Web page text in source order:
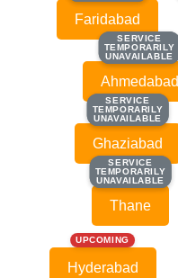
Faridabad
SERVICE
TEMPORARILY
UNAVAILABLE
SERVICE
TEMPORARILY
UNAVAILABLE
Ahmedabad
SERVICE
TEMPORARILY
UNAVAILABLE
SERVICE
TEMPORARILY
UNAVAILABLE
Ghaziabad
SERVICE
TEMPORARILY
UNAVAILABLE
SERVICE
TEMPORARILY
UNAVAILABLE
Thane
UPCOMING
Hyderabad